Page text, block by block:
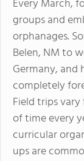
Every March,
groups and
orphanages.
Belen, NM to
Germany,
completely
Field trips
of time every
curricular
ups are